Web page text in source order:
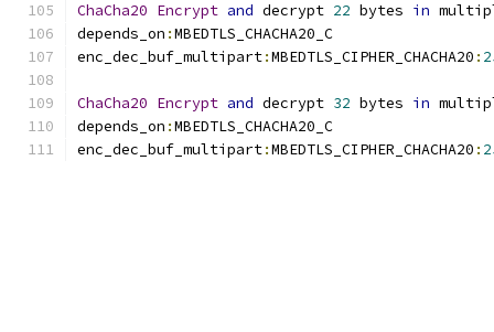
ChaCha20 Encrypt and decrypt 22 bytes in
depends_on :MBEDTLS_CHACHA20_C
enc_dec_buf_multipart:MBEDTLS_CIPHER_CHACHA20 :
ChaCha20 Encrypt and decrypt 32 bytes in
depends_on :MBEDTLS_CHACHA20_C
enc_dec_buf_multipart:MBEDTLS_CIPHER_CHACHA20 :